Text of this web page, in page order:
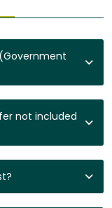
not included